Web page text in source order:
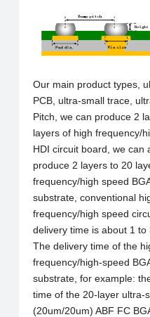
Our main product types,
PCB, ultra-small trace,
Pitch, we can produce 2
layers of high frequency/
HDI circuit board, we can
produce 2 layers to 20
frequency/high speed
substrate, conventional
frequency/high speed
delivery time is about 1 to
The delivery time of the
frequency/high-speed
substrate, for example:
time of the 20-layer ultra-
(20um/20um) ABF FC